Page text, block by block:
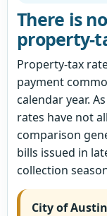
There is
property-
Property-tax
payment
calendar year.
rates have not
comparison
bills issued in
collection
City of